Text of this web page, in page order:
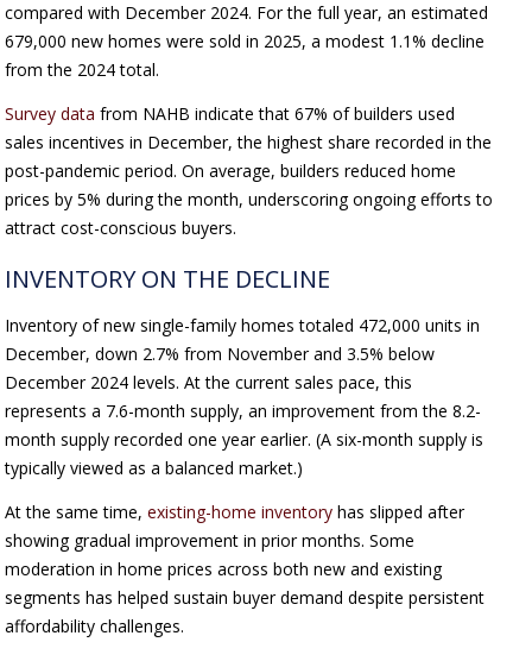
compared with December 2024. For the full year, an estimated
679,000 new homes were sold in 2025, a modest 1.1% decline
from the 2024 total.
Survey data from NAHB indicate that 67% of builders used
sales incentives in December, the highest share recorded in the
post-pandemic period. On average, builders reduced home
prices by 5% during the month, underscoring ongoing efforts to
attract cost-conscious buyers.
INVENTORY ON THE DECLINE
Inventory of new single-family homes totaled 472,000 units in
December, down 2.7% from November and 3.5% below
December 2024 levels. At the current sales pace, this
represents a 7.6-month supply, an improvement from the 8.2-
month supply recorded one year earlier. (A six-month supply is
typically viewed as a balanced market.)
At the same time,existing-home inventory has slipped after
showing gradual improvement in prior months. Some
moderation in home prices across both new and existing
segments has helped sustain buyer demand despite persistent
affordability challenges.